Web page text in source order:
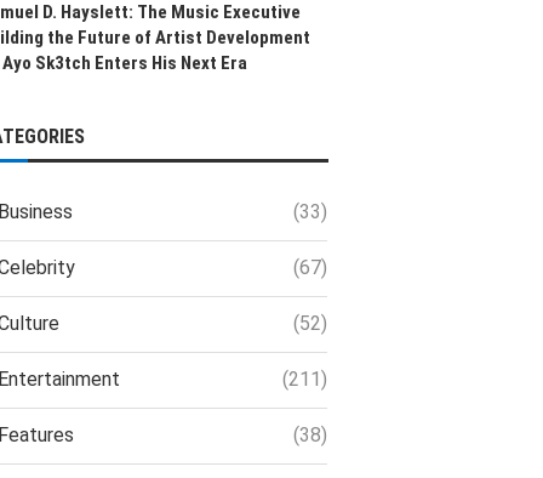
D. Hayslett: The Music Executive
the Future of Artist Development
Sk3tch Enters His Next Era
(33)
(67)
(52)
(211)
(38)